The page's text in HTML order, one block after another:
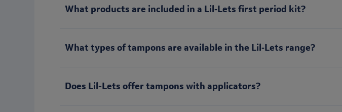
What products are included in a Lil‑Lets first period kit?
What types of tampons are available in the Lil‑Lets range?
Does Lil-Lets offer tampons with applicators?